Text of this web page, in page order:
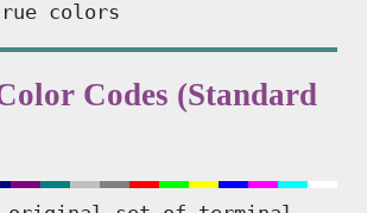
colors
Codes (Standard